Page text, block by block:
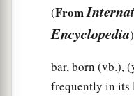
(From
Encyclopedia)
bar, born (vb.),
frequently in its